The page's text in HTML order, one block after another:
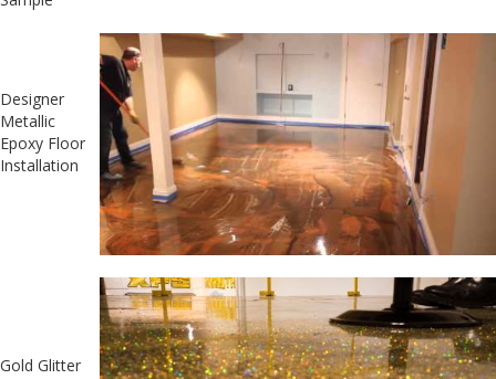
Designer
Metallic
Epoxy Floor
Installation
Gold Glitter